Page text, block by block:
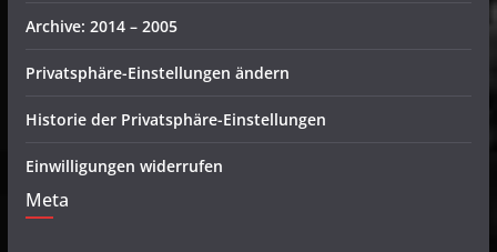
Archive: 2014 – 2005
Privatsphäre-Einstellungen ändern
Historie der Privatsphäre-Einstellungen
Einwilligungen widerrufen
Meta